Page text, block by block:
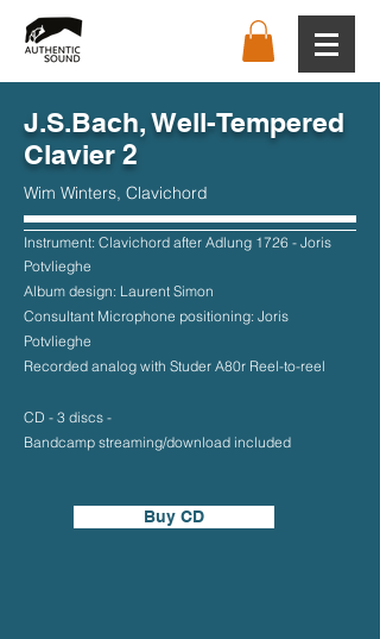
J.S.Bach, Well-Tempered
Clavier 2
Wim Winters, Clavichord
Instrument: Clavichord after Adlung 1726 - Joris
Potvlieghe
Album design: Laurent Simon
Consultant Microphone positioning: Joris
Potvlieghe
Recorded analog with Studer A80r Reel-to-reel
CD - 3 discs -
Bandcamp streaming/download included
Buy CD